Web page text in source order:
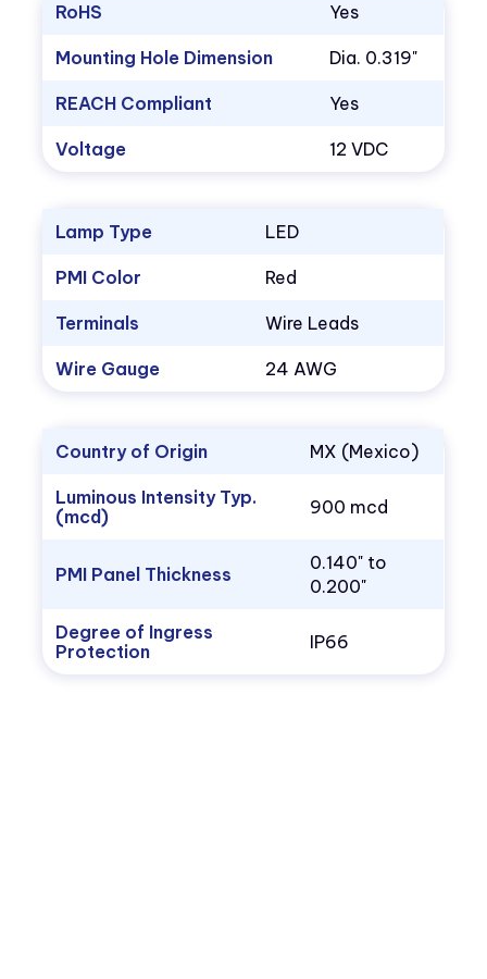
RoHS Yes
Mounting Hole Dimension Dia. 0.319"
REACH Compliant Yes
Voltage 12 VDC
Lamp Type LED
PMI Color Red
Terminals Wire Leads
Wire Gauge 24 AWG
Country of Origin MX (Mexico)
Luminous Intensity Typ.
(mcd)
900 mcd
PMI Panel Thickness
0.140" to
0.200"
Degree of Ingress
Protection
IP66